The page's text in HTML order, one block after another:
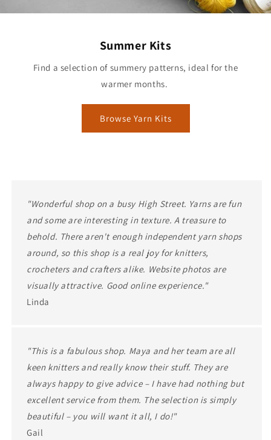
Summer Kits
Find a selection of summery patterns, ideal for the
warmer months.
Browse Yarn Kits
"Wonderful shop on a busy High Street. Yarns are fun
and some are interesting in texture. A treasure to
behold. There aren't enough independent yarn shops
around, so this shop is a real joy for knitters,
crocheters and crafters alike. Website photos are
visually attractive. Good online experience."
Linda
"This is a fabulous shop. Maya and her team are all
keen knitters and really know their stuff. They are
always happy to give advice – I have had nothing but
excellent service from them. The selection is simply
beautiful – you will want it all, I do!"
Gail